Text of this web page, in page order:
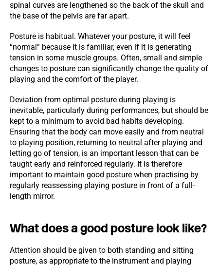
spinal curves are lengthened so the back of the skull and
the base of the pelvis are far apart.
Posture is habitual. Whatever your posture, it will feel
“normal” because it is familiar, even if it is generating
tension in some muscle groups. Often, small and simple
changes to posture can significantly change the quality of
playing and the comfort of the player.
Deviation from optimal posture during playing is
inevitable, particularly during performances, but should be
kept to a minimum to avoid bad habits developing.
Ensuring that the body can move easily and from neutral
to playing position, returning to neutral after playing and
letting go of tension, is an important lesson that can be
taught early and reinforced regularly. It is therefore
important to maintain good posture when practising by
regularly reassessing playing posture in front of a full-
length mirror.
What does a good posture look like?
Attention should be given to both standing and sitting
posture, as appropriate to the instrument and playing